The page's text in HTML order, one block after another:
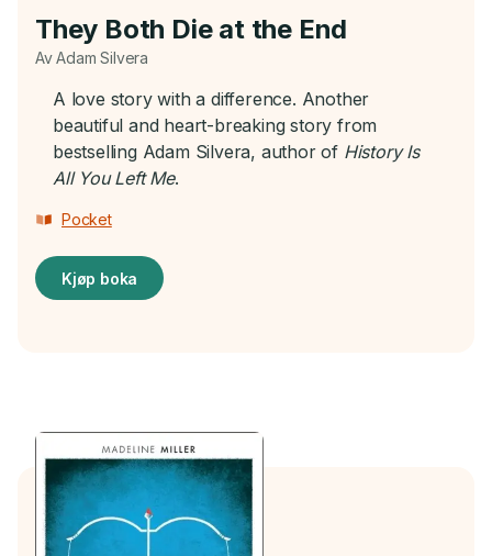
They Both Die at the End
Av Adam Silvera
A love story with a difference. Another
beautiful and heart-breaking story from
bestselling Adam Silvera, author of History Is
All You Left Me.
Pocket
Kjøp boka